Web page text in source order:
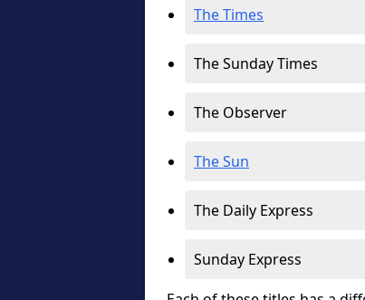
The Times
The Sunday Times
The Observer
The Sun
The Daily Express
Sunday Express